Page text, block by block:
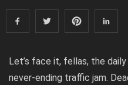
Let’s face it, fellas, the
never-ending traffic jam.